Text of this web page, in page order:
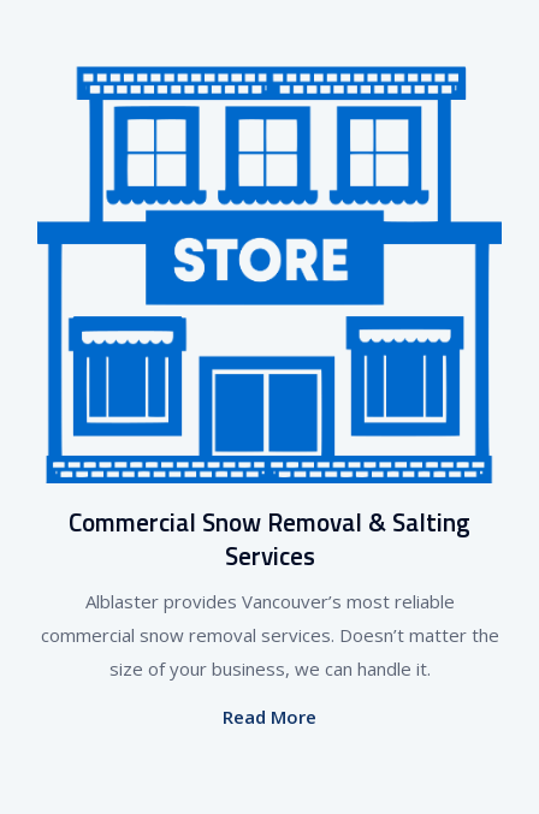
Commercial Snow Removal & Salting
Services
Alblaster provides Vancouver’s most reliable
commercial snow removal services. Doesn’t matter the
size of your business, we can handle it.
Read More